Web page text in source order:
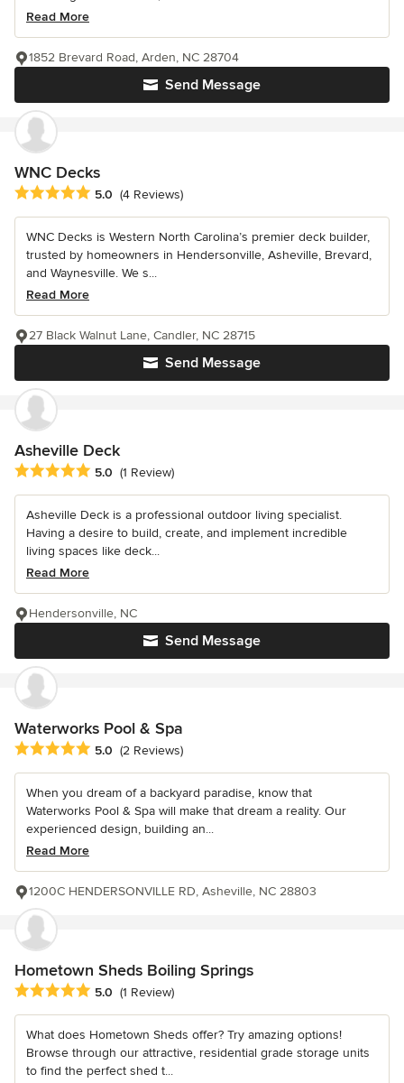
Read More
Send Message
1852 Brevard Road, Arden, NC 28704
WNC Decks
Average rating: 5 out of 5 stars
5.0 (4 Reviews)
WNC Decks is Western North Carolina’s premier deck builder,
trusted by homeowners in Hendersonville, Asheville, Brevard,
and Waynesville. We s...
Read More
Send Message
27 Black Walnut Lane, Candler, NC 28715
Asheville Deck
Average rating: 5 out of 5 stars
5.0 (1 Review)
Asheville Deck is a professional outdoor living specialist.
Having a desire to build, create, and implement incredible
living spaces like deck...
Read More
Send Message
Hendersonville, NC
Waterworks Pool & Spa
Average rating: 5 out of 5 stars
5.0 (2 Reviews)
When you dream of a backyard paradise, know that
Waterworks Pool & Spa will make that dream a reality. Our
experienced design, building an...
Read More
1200C HENDERSONVILLE RD, Asheville, NC 28803
Hometown Sheds Boiling Springs
Average rating: 5 out of 5 stars
5.0 (1 Review)
What does Hometown Sheds offer? Try amazing options!
Browse through our attractive, residential grade storage units
to find the perfect shed t...